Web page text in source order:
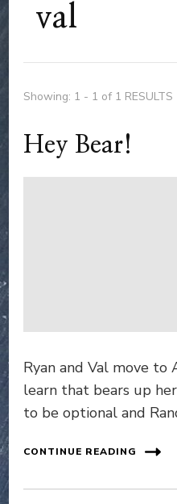
val
Showing: 1 - 1 of 1 RESULTS
Hey Bear!
Ryan and Val move to
learn that bears up
to be optional and
CONTINUE READING